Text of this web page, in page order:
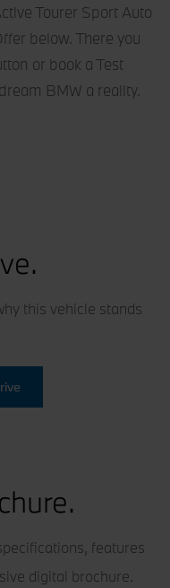
Tourer Sport Auto
below. There you
or book a Test
BMW a reality.
this vehicle stands
features
digital brochure.